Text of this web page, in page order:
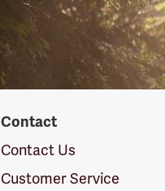
Contact
Contact Us
Customer Service